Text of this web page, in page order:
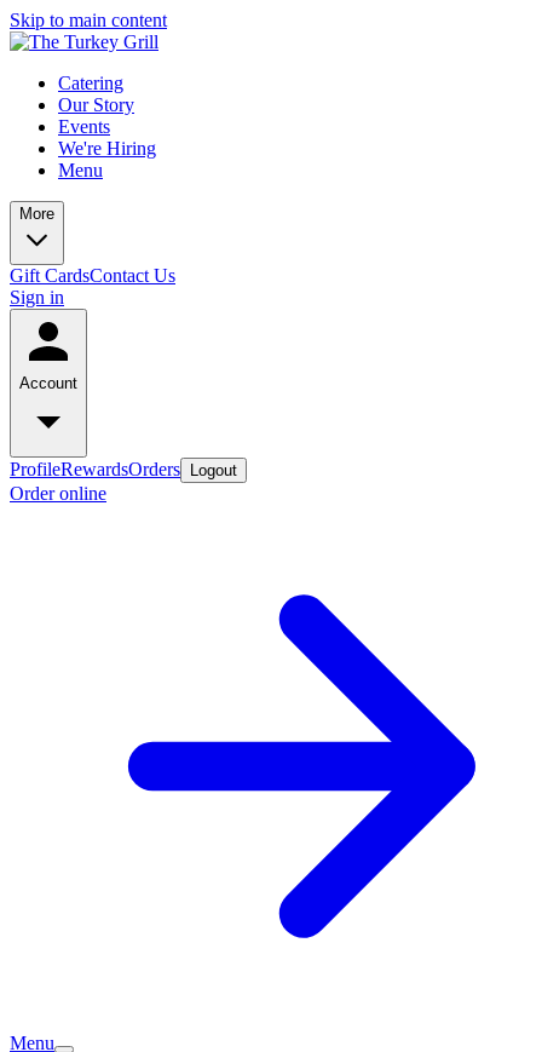
Skip to main content
Catering
Our Story
Events
We're Hiring
Menu
More
Gift CardsContact Us
Sign in
Account
ProfileRewardsOrders Logout
Order online
Menu